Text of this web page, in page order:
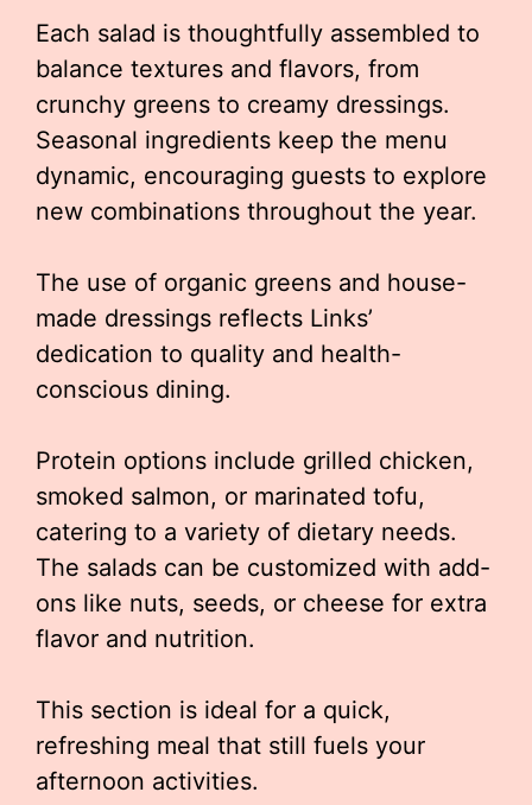
Each salad is thoughtfully assembled to
balance textures and flavors, from
crunchy greens to creamy dressings.
Seasonal ingredients keep the menu
dynamic, encouraging guests to explore
new combinations throughout the year.
The use of organic greens and house-
made dressings reflects Links’
dedication to quality and health-
conscious dining.
Protein options include grilled chicken,
smoked salmon, or marinated tofu,
catering to a variety of dietary needs.
The salads can be customized with add-
ons like nuts, seeds, or cheese for extra
flavor and nutrition.
This section is ideal for a quick,
refreshing meal that still fuels your
afternoon activities.